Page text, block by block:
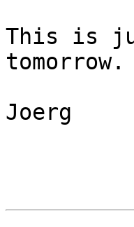
This is
tomorrow.
Joerg